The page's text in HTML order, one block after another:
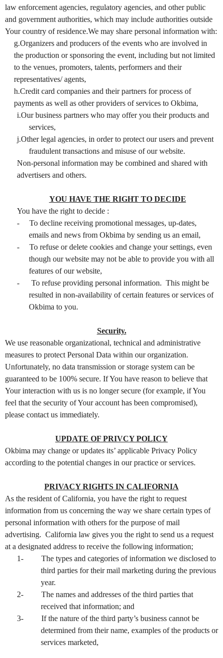
law enforcement agencies, regulatory agencies, and other public
and government authorities, which may include authorities outside
Your country of residence.We may share personal information with:
g.Organizers and producers of the events who are involved in
the production or sponsoring the event, including but not limited
to the venues, promoters, talents, performers and their
representatives/ agents,
h.Credit card companies and their partners for process of
payments as well as other providers of services to Okbima,
i.Our business partners who may offer you their products and
services,
j.Other legal agencies, in order to protect our users and prevent
fraudulent transactions and misuse of our website.
Non-personal information may be combined and shared with
advertisers and others.
YOU HAVE THE RIGHT TO DECIDE
You have the right to decide :
-
To decline receiving promotional messages, up-dates,
emails and news from Okbima by sending us an email,
-
To refuse or delete cookies and change your settings, even
though our website may not be able to provide you with all
features of our website,
-
To refuse providing personal information. This might be
resulted in non-availability of certain features or services of
Okbima to you.
Security.
We use reasonable organizational, technical and administrative
measures to protect Personal Data within our organization.
Unfortunately, no data transmission or storage system can be
guaranteed to be 100% secure. If You have reason to believe that
Your interaction with us is no longer secure (for example, if You
feel that the security of Your account has been compromised),
please contact us immediately.
UPDATE OF PRIVCY POLICY
Okbima may change or updates its’ applicable Privacy Policy
according to the potential changes in our practice or services.
PRIVACY RIGHTS IN CALIFORNIA
As the resident of California, you have the right to request
information from us concerning the way we share certain types of
personal information with others for the purpose of mail
advertising. California law gives you the right to send us a request
at a designated address to receive the following information;
1-
The types and categories of information we disclosed to
third parties for their mail marketing during the previous
year.
2-
The names and addresses of the third parties that
received that information; and
3-
If the nature of the third party’s business cannot be
determined from their name, examples of the products or
services marketed,